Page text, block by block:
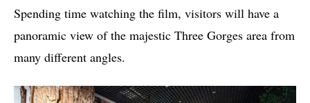
Spending time watching the film, visitors will have a
panoramic view of the majestic Three Gorges area from
many different angles.